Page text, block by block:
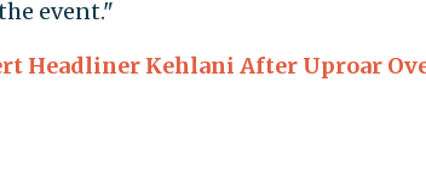
event."
Headliner Kehlani After Uproar